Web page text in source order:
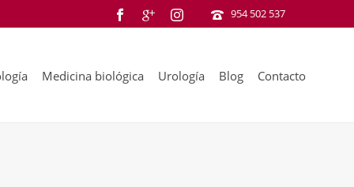
954 502 537
Medicina biológica Urología Blog Contacto